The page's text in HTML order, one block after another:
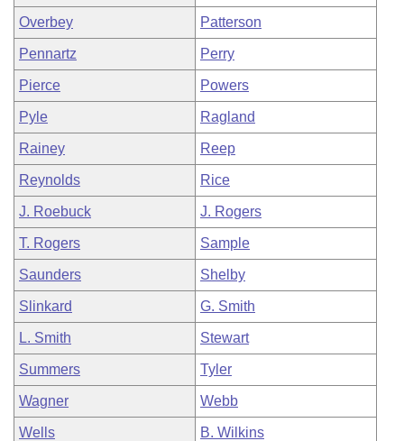
Overbey Patterson
Pennartz Perry
Pierce Powers
Pyle Ragland
Rainey Reep
Reynolds Rice
J. Roebuck J. Rogers
T. Rogers Sample
Saunders Shelby
Slinkard G. Smith
L. Smith Stewart
Summers Tyler
Wagner Webb
Wells B. Wilkins